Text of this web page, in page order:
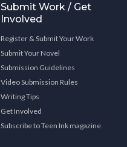
Submit Work / Get
Involved
Register & Submit Your Work
Submit Your Novel
Submission Guidelines
Video Submission Rules
Writing Tips
Get Involved
Subscribe to Teen Ink magazine